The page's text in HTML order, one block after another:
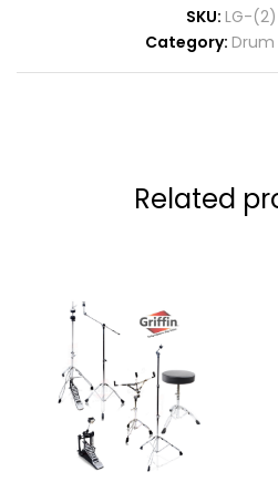
SKU: LG-
Category: Drum
Related